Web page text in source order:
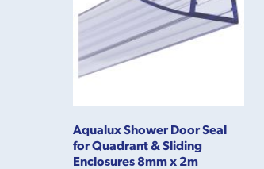
Aqualux Shower Door Seal
for Quadrant & Sliding
Enclosures 8mm x 2m